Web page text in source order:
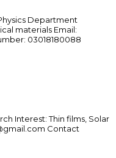
Department
materials Email:
03018180088
Interest: Thin films, Solar
Contact